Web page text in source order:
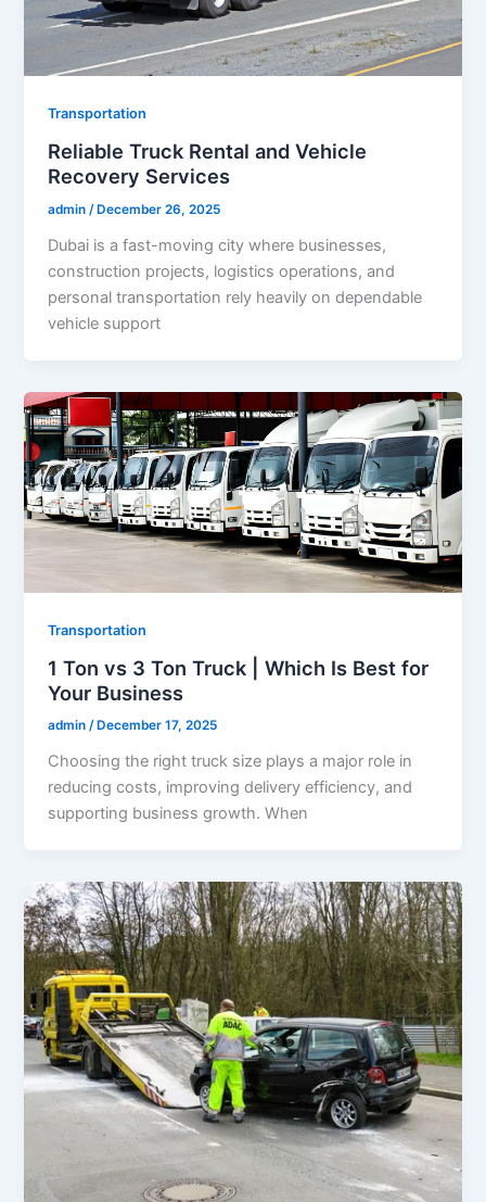
Transportation
Reliable Truck Rental and Vehicle
Recovery Services
admin/December 26, 2025
Dubai is a fast-moving city where businesses,
construction projects, logistics operations, and
personal transportation rely heavily on dependable
vehicle support
Transportation
1 Ton vs 3 Ton Truck | Which Is Best for
Your Business
admin/ December 17, 2025
Choosing the right truck size plays a major role in
reducing costs, improving delivery efficiency, and
supporting business growth. When